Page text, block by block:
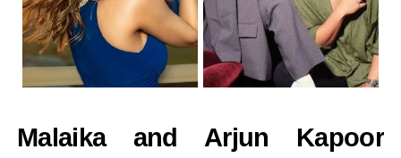
Malaika and Arjun Kapoor